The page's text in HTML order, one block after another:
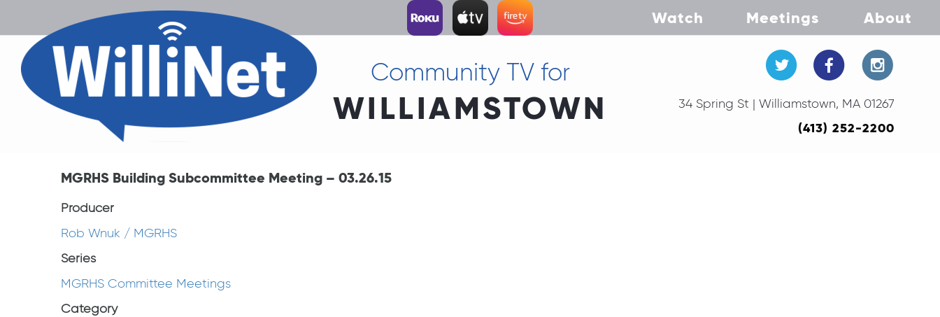
Watch Meetings About
Community TV for
WILLIAMSTOWN 34 Spring St | Williamstown, MA 01267
(413) 252-2200
MGRHS Building Subcommittee Meeting – 03.26.15
Producer
Rob Wnuk / MGRHS
Series
MGRHS Committee Meetings
Category